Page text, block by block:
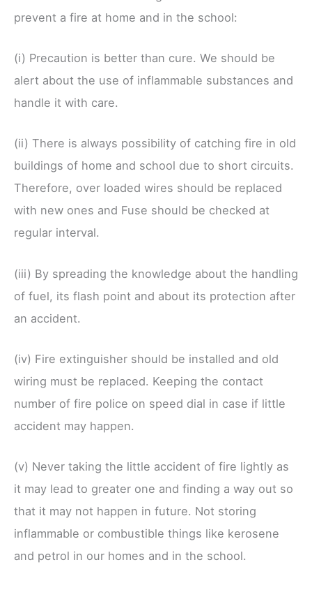
prevent a fire at home and in the school:
(i) Precaution is better than cure. We should be
alert about the use of inflammable substances and
handle it with care.
(ii) There is always possibility of catching fire in old
buildings of home and school due to short circuits.
Therefore, over loaded wires should be replaced
with new ones and Fuse should be checked at
regular interval.
(iii) By spreading the knowledge about the handling
of fuel, its flash point and about its protection after
an accident.
(iv) Fire extinguisher should be installed and old
wiring must be replaced. Keeping the contact
number of fire police on speed dial in case if little
accident may happen.
(v) Never taking the little accident of fire lightly as
it may lead to greater one and finding a way out so
that it may not happen in future. Not storing
inflammable or combustible things like kerosene
and petrol in our homes and in the school.